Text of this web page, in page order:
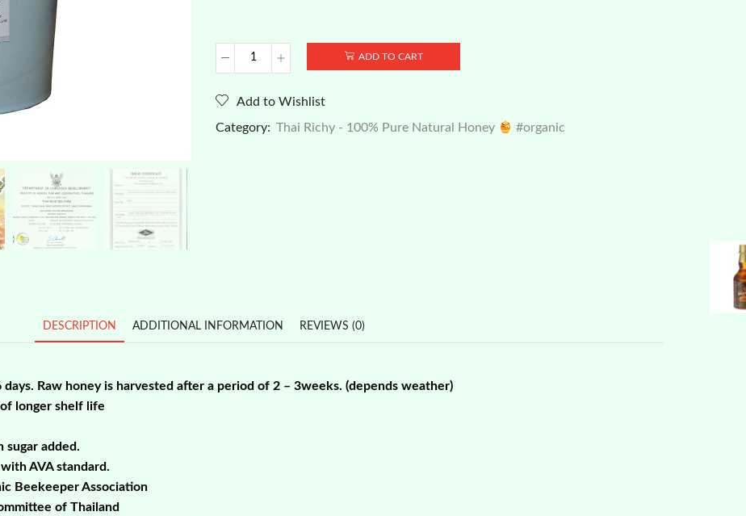
-
Pure
ADD TO CART
Add to Wishlist
Category: Thai Richy - 100% Pure Natural Honey #organic
DESCRIPTION ADDITIONAL INFORMATION REVIEWS (0)
Raw honey is harvested after a period of 2 – 3weeks. (depends weather)
longer shelf life
sugar added.
AVA standard.
Beekeeper Association
of Thailand